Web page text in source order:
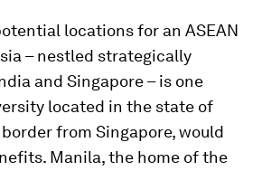
locations for an ASEAN
– nestled strategically
and Singapore – is one
located in the state of
from Singapore, would
Manila, the home of the